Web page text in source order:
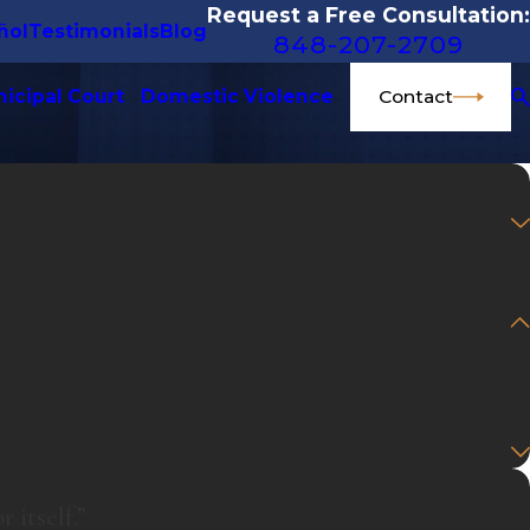
TestimonialsBlog
Request a Free Consultation:
848-207-2709
Court Domestic Violence Contact